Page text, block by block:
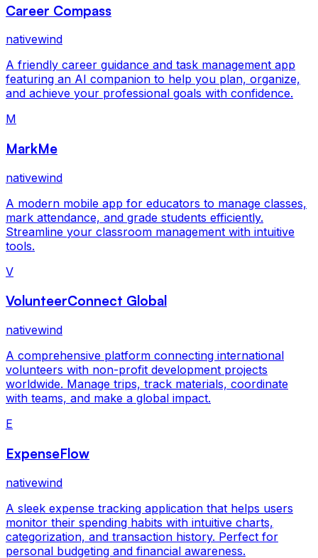
Career Compass
nativewind
A friendly career guidance and task management app
featuring an AI companion to help you plan, organize,
and achieve your professional goals with confidence.
M
MarkMe
nativewind
A modern mobile app for educators to manage classes,
mark attendance, and grade students efficiently.
Streamline your classroom management with intuitive
tools.
V
VolunteerConnect Global
nativewind
A comprehensive platform connecting international
volunteers with non-profit development projects
worldwide. Manage trips, track materials, coordinate
with teams, and make a global impact.
E
ExpenseFlow
nativewind
A sleek expense tracking application that helps users
monitor their spending habits with intuitive charts,
categorization, and transaction history. Perfect for
personal budgeting and financial awareness.